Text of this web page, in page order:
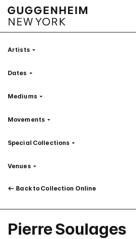
ArtistsFilter
Dates Filter
MediumsFilter
Movements Filter
Special Collections Filter
VenuesFilter
Back to Collection Online
Pierre Soulages